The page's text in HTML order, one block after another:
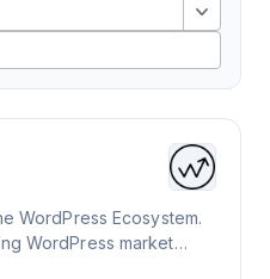
WordPress Ecosystem.
WordPress market